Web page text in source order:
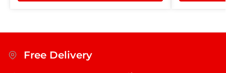
Free Delivery